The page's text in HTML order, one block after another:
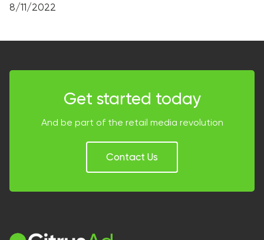
8/11/2022
Get started today
And be part of the retail media revolution
Contact Us